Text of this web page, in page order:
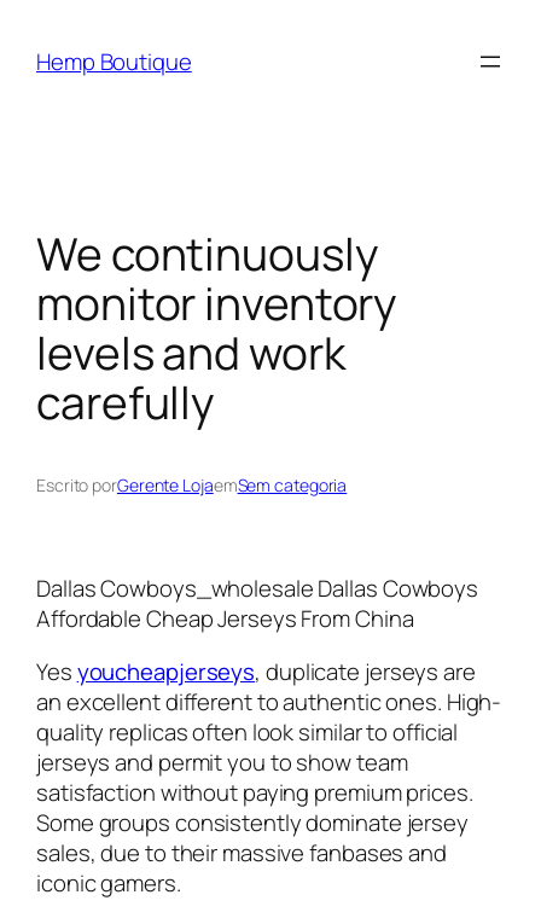
Hemp Boutique
We continuously
monitor inventory
levels and work
carefully
Escrito porGerente LojaemSem categoria
Dallas Cowboys_wholesale Dallas Cowboys
Affordable Cheap Jerseys From China
Yesyoucheapjerseys, duplicate jerseys are
an excellent different to authentic ones. High-
quality replicas often look similar to official
jerseys and permit you to show team
satisfaction without paying premium prices.
Some groups consistently dominate jersey
sales, due to their massive fanbases and
iconic gamers.